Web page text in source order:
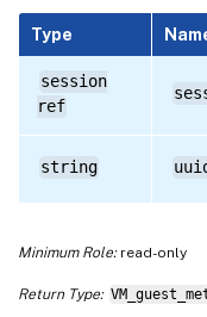
Type
session
ref
string
Minimum Role:read-only
Return Type: